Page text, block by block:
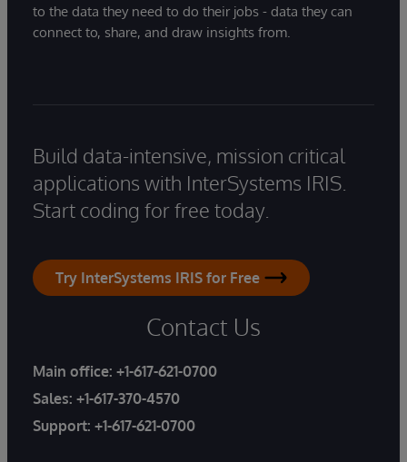
to the data they need to do their jobs - data they can
connect to, share, and draw insights from.
Build data-intensive, mission critical
applications with InterSystems IRIS.
Start coding for free today.
Try InterSystems IRIS for Free
Contact Us
Main office: +1-617-621-0700
Sales: +1-617-370-4570
Support: +1-617-621-0700